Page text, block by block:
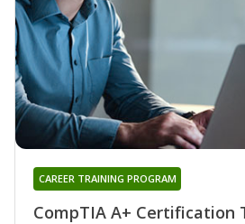
CompTIA A+ Certification
CAREER TRAINING PROGRAM